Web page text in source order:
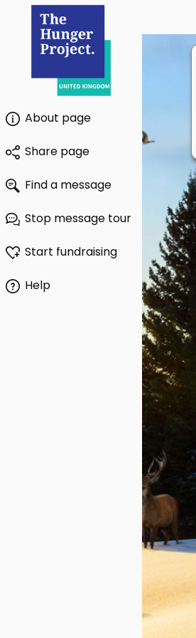
About page
Share page
Find a message
Stop message tour
Start fundraising
Help